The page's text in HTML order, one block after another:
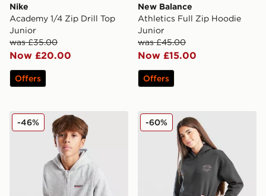
Nike
Academy 1/4 Zip Drill Top
Junior
was £35.00
Now £20.00
Offers
New Balance
Athletics Full Zip Hoodie
Junior
was £45.00
Now £15.00
Offers
McKenzie Essential Full Zip Hoodie Junior
-46% Pink Soda Sport Girls'
-60%